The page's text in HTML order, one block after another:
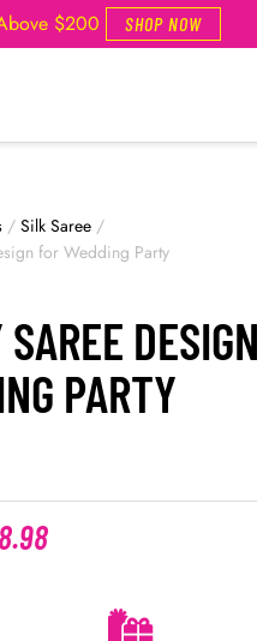
$200 SHOP NOW
/ Silk Saree /
for Wedding Party
SAREE
PARTY